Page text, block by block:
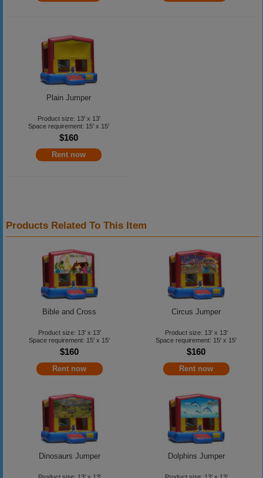
Plain Jumper
Product size: 13' x 13'
Space requirement: 15' x 15'
$160
Rent now
Products Related To This Item
Bible and Cross
Product size: 13' x 13'
Space requirement: 15' x 15'
$160
Rent now
Circus Jumper
Product size: 13' x 13'
Space requirement: 15' x 15'
$160
Rent now
Dinosaurs Jumper Dolphins Jumper